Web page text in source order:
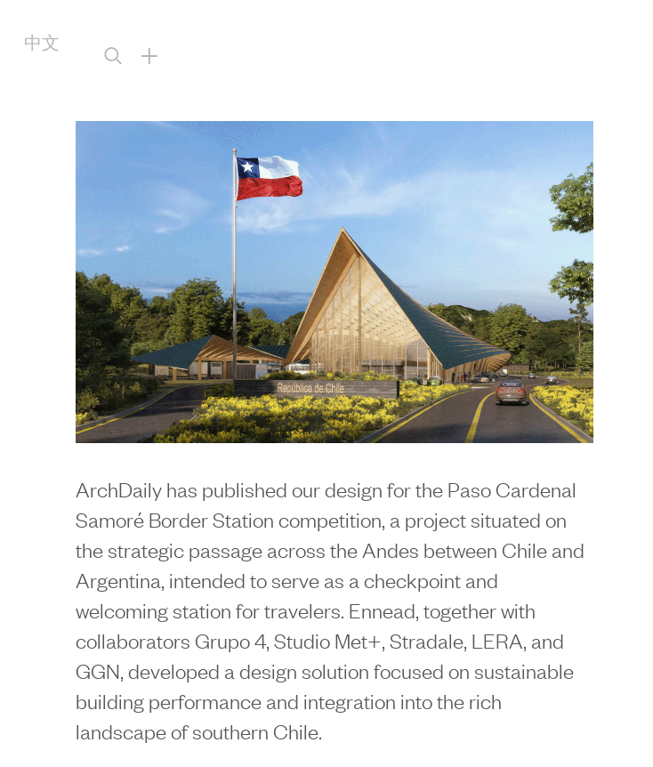
中文 +
ArchDaily has published our design for the Paso Cardenal
Samoré Border Station competition, a project situated on
the strategic passage across the Andes between Chile and
Argentina, intended to serve as a checkpoint and
welcoming station for travelers. Ennead, together with
collaborators Grupo 4, Studio Met+, Stradale, LERA, and
GGN, developed a design solution focused on sustainable
building performance and integration into the rich
landscape of southern Chile.